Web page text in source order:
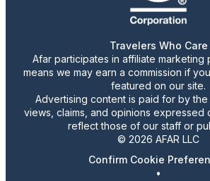
Travelers Who Care
Afar participates in affiliate marketing
means we may earn a commission if
featured on our site.
Advertising content is paid for by
views, claims, and opinions expressed
reflect those of our staff or
© 2026 AFAR LLC
Confirm Cookie
•